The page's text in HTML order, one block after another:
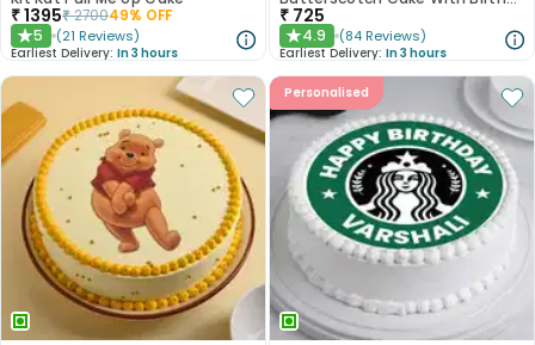
₹1395₹270049% OFF
★5 (21 Reviews)
Earliest Delivery: In 3 hours
₹ 725
★4.9 (84 Reviews)
Earliest Delivery: In 3 hours
Personalised